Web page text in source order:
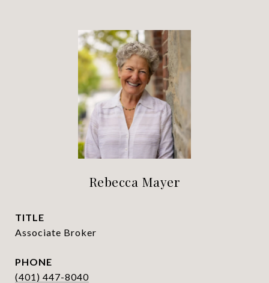
Rebecca Mayer
TITLE
Associate Broker
PHONE
(401) 447-8040